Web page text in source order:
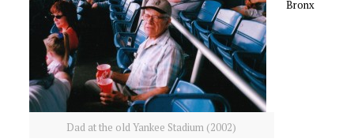
Dad at the old Yankee Stadium (2002)
Bronx